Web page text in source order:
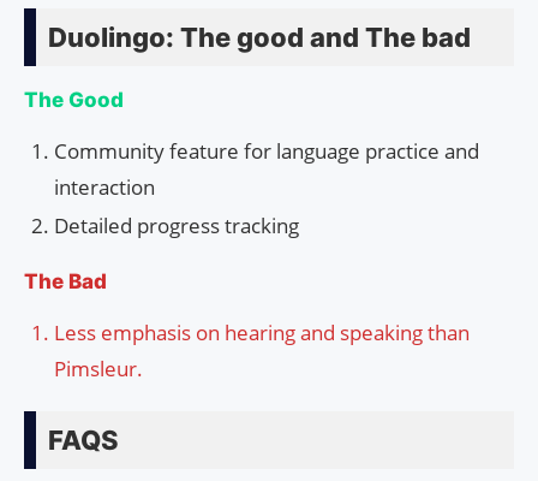
Duolingo: The good and The bad
The Good
Community feature for language practice and
interaction
Detailed progress tracking
The Bad
Less emphasis on hearing and speaking than
Pimsleur.
FAQS